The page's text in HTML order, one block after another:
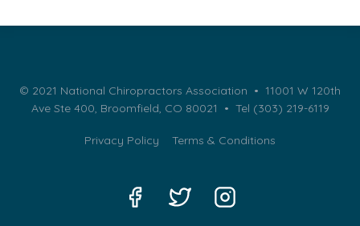
© 2021 National Chiropractors Association • 11001 W 120th
Ave Ste 400, Broomfield, CO 80021 • Tel (303) 219-6119
Privacy Policy Terms & Conditions